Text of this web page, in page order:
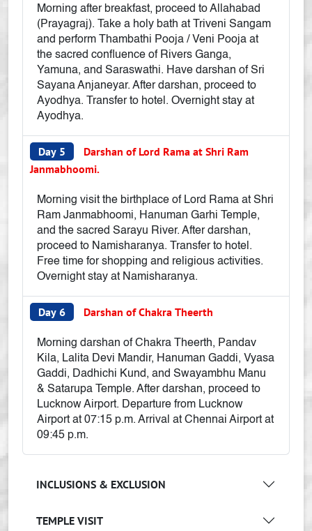
Morning after breakfast, proceed to Allahabad
(Prayagraj). Take a holy bath at Triveni Sangam
and perform Thambathi Pooja / Veni Pooja at
the sacred confluence of Rivers Ganga,
Yamuna, and Saraswathi. Have darshan of Sri
Sayana Anjaneyar. After darshan, proceed to
Ayodhya. Transfer to hotel. Overnight stay at
Ayodhya.
Day 5
Darshan of Lord Rama at Shri Ram
Janmabhoomi.
Morning visit the birthplace of Lord Rama at Shri
Ram Janmabhoomi, Hanuman Garhi Temple,
and the sacred Sarayu River. After darshan,
proceed to Namisharanya. Transfer to hotel.
Free time for shopping and religious activities.
Overnight stay at Namisharanya.
Day 6 Darshan of Chakra Theerth
Morning darshan of Chakra Theerth, Pandav
Kila, Lalita Devi Mandir, Hanuman Gaddi, Vyasa
Gaddi, Dadhichi Kund, and Swayambhu Manu
& Satarupa Temple. After darshan, proceed to
Lucknow Airport. Departure from Lucknow
Airport at 07:15 p.m. Arrival at Chennai Airport at
09:45 p.m.
INCLUSIONS & EXCLUSION
TEMPLE VISIT